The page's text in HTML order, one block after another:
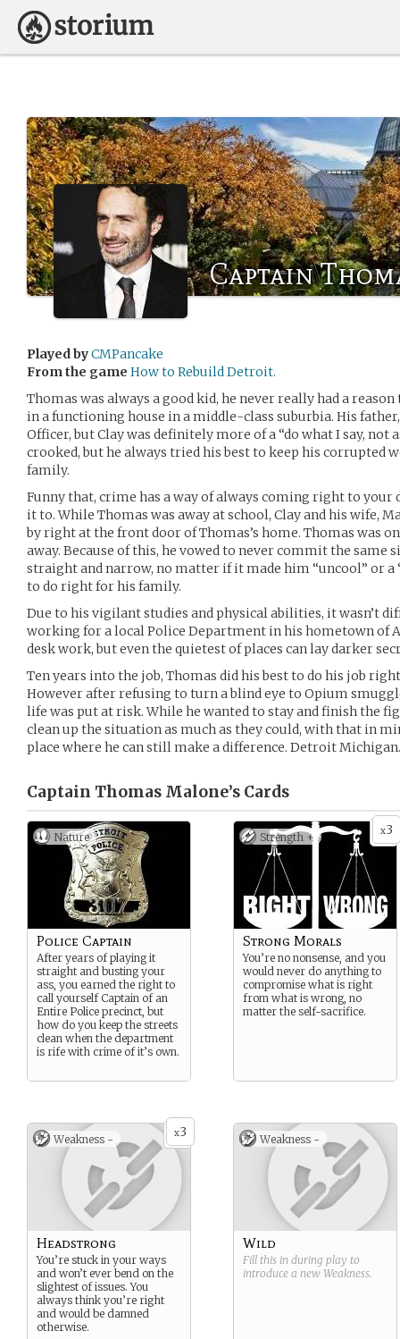
Captain
Played byCMPancake
From the game How to Rebuild Detroit.
Thomas was always a good kid, he never really had a
in a functioning house in a middle-class suburbia. His
Officer, but Clay was definitely more of a “do what I say, not
crooked, but he always tried his best to keep his corrupted
family.
Funny that, crime has a way of always coming right to your
it to. While Thomas was away at school, Clay and his wife,
by right at the front door of Thomas’s home. Thomas was
away. Because of this, he vowed to never commit the same
straight and narrow, no matter if it made him “uncool” or a
to do right for his family.
Due to his vigilant studies and physical abilities, it wasn’t
working for a local Police Department in his hometown of
desk work, but even the quietest of places can lay darker
Ten years into the job, Thomas did his best to do his job
However after refusing to turn a blind eye to Opium
life was put at risk. While he wanted to stay and finish the
clean up the situation as much as they could, with that in
place where he can still make a difference. Detroit Michigan.
Captain Thomas Malone’s Cards
Nature
Police Captain
After years of playing it
straight and busting your
ass, you earned the right to
call yourself Captain of an
Entire Police precinct, but
how do you keep the streets
clean when the department
is rife with crime of it’s own.
x3
Strength +
Strong Morals
You’re no nonsense, and you
would never do anything to
compromise what is right
from what is wrong, no
matter the self-sacrifice.
x3
Weakness -
Headstrong
You’re stuck in your ways
and won’t ever bend on the
slightest of issues. You
always think you’re right
and would be damned
otherwise.
Weakness -
Wild
Fill this in during play to
introduce a new Weakness.